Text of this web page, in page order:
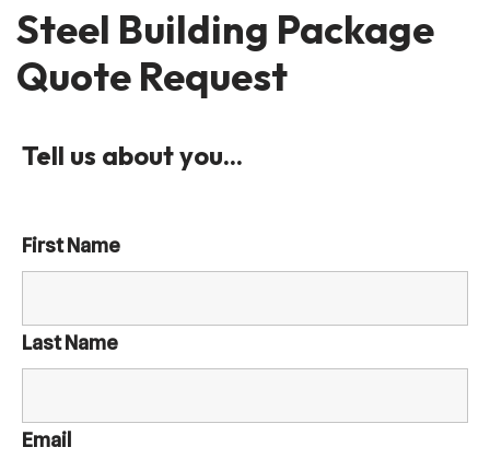
Steel Building Package
Quote Request
Tell us about you...
First Name
Last Name
Email